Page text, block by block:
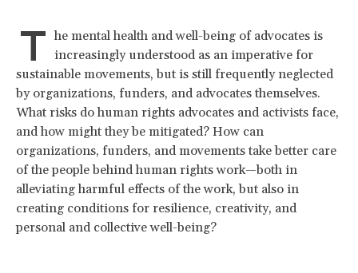
T he mental health and well-being of advocates is
increasingly understood as an imperative for
sustainable movements, but is still frequently neglected
by organizations, funders, and advocates themselves.
What risks do human rights advocates and activists face,
and how might they be mitigated? How can
organizations, funders, and movements take better care
of the people behind human rights work—both in
alleviating harmful effects of the work, but also in
creating conditions for resilience, creativity, and
personal and collective well-being?